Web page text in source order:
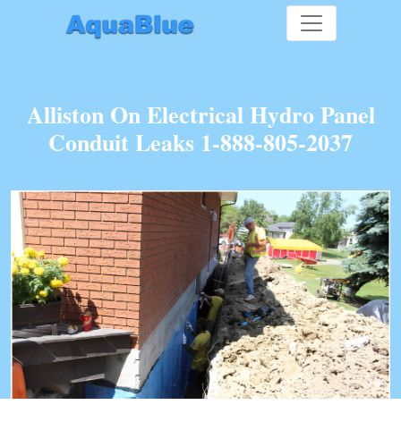
Alliston On Electrical Hydro Panel
Conduit Leaks 1-888-805-2037